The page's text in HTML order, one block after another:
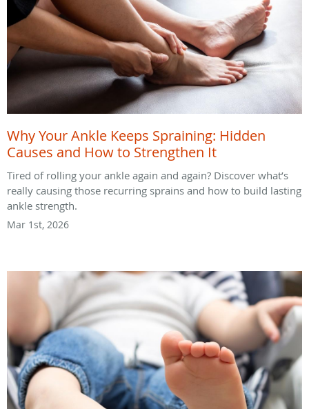
Why Your Ankle Keeps Spraining: Hidden
Causes and How to Strengthen It
Tired of rolling your ankle again and again? Discover what’s
really causing those recurring sprains and how to build lasting
ankle strength.
Mar 1st, 2026